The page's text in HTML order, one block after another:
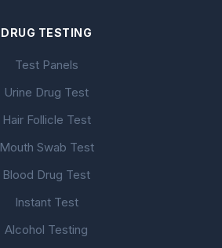
DRUG TESTING
Test Panels
Urine Drug Test
Hair Follicle Test
Mouth Swab Test
Blood Drug Test
Instant Test
Alcohol Testing